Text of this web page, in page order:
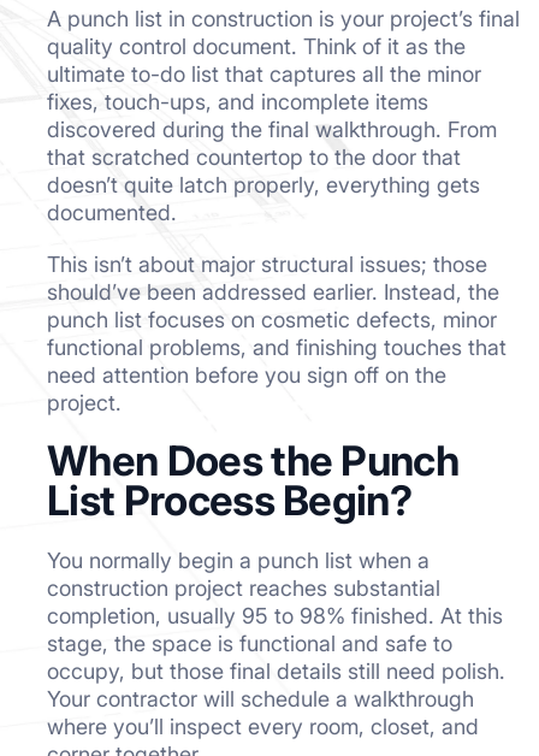
A punch list in construction is your project’s final
quality control document. Think of it as the
ultimate to-do list that captures all the minor
fixes, touch-ups, and incomplete items
discovered during the final walkthrough. From
that scratched countertop to the door that
doesn’t quite latch properly, everything gets
documented.
This isn’t about major structural issues; those
should’ve been addressed earlier. Instead, the
punch list focuses on cosmetic defects, minor
functional problems, and finishing touches that
need attention before you sign off on the
project.
When Does the Punch
List Process Begin?
You normally begin a punch list when a
construction project reaches substantial
completion, usually 95 to 98% finished. At this
stage, the space is functional and safe to
occupy, but those final details still need polish.
Your contractor will schedule a walkthrough
where you’ll inspect every room, closet, and